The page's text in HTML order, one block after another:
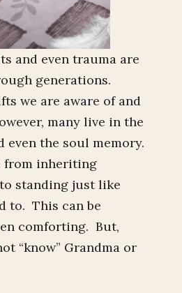
and even trauma are
generations.
we are aware of and
many live in the
even the soul memory.
from inheriting
to standing just like
to. This can be
comforting. But,
“know” Grandma or